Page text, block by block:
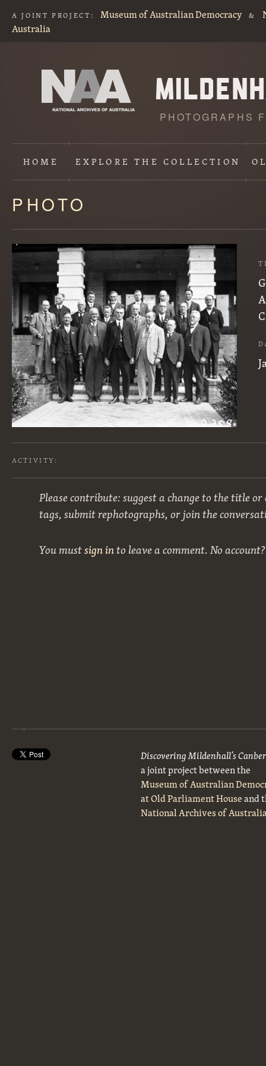
A JOINT PROJECT: Museum of Australian Democracy &
Australia
PHOTOGRAPHS
HOME EXPLORETHE COLLECTION
Content
starts
here
PHOTO
ACTIVITY:
Please contribute: suggest a change to the title
tags, submit rephotographs, or join the
You mustsign into leave a comment. No
Discovering Mildenhall’s
a joint project between the
Museum of Australian
at Old Parliament Houseand
National Archives of